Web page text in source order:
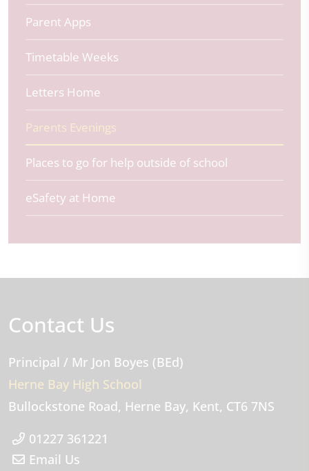
Parent Apps
Timetable Weeks
Letters Home
Parents Evenings
Places to go for help outside of school
eSafety at Home
Contact Us
Principal / Mr Jon Boyes (BEd)
Herne Bay High School
Bullockstone Road Herne Bay Kent CT6 7NS
01227 361221
Email Us